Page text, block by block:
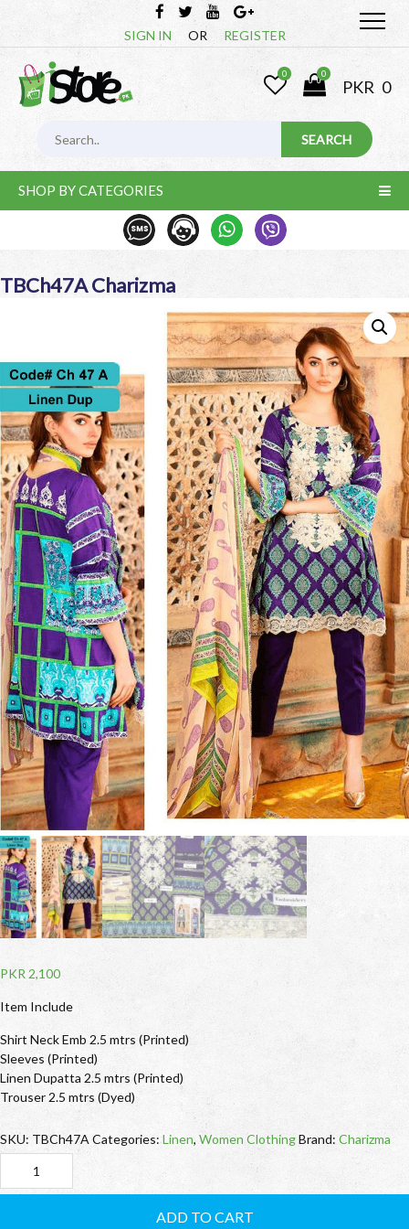
SIGN IN OR REGISTER
0 0
PKR 0
SHOP BY CATEGORIES
TBCh47A Charizma
PKR 2,100
Item Include
Shirt Neck Emb 2.5 mtrs (Printed)
Sleeves (Printed)
Linen Dupatta 2.5 mtrs (Printed)
Trouser 2.5 mtrs (Dyed)
SKU: TBCh47A Categories:Linen, Women ClothingBrand: Charizma
TBCh47A
ADD TO CART